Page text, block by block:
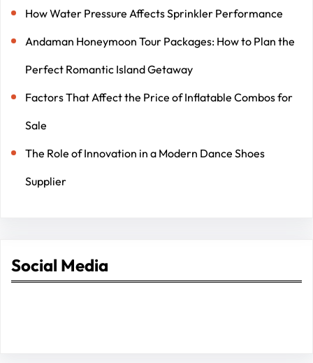
How Water Pressure Affects Sprinkler Performance
Andaman Honeymoon Tour Packages: How to Plan the
Perfect Romantic Island Getaway
Factors That Affect the Price of Inflatable Combos for
Sale
The Role of Innovation in a Modern Dance Shoes
Supplier
Social Media